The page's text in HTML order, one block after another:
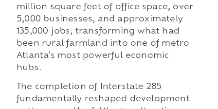
million square feet of office space, over
5,000 businesses, and approximately
135,000 jobs, transforming what had
been rural farmland into one of metro
Atlanta's most powerful economic
hubs.
The completion of Interstate 285
fundamentally reshaped development